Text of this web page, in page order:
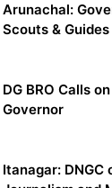
Arunachal:
Scouts &
DG BRO Calls
Governor
Itanagar: DNGC